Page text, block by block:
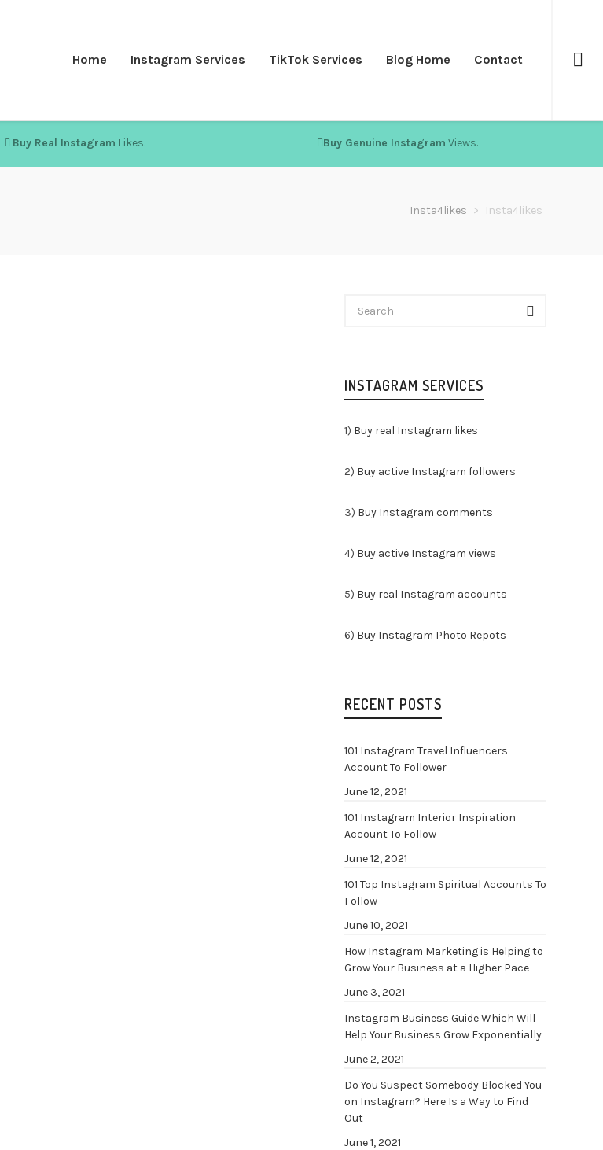
Home Instagram Services TikTok Services Blog Home Contact
Buy Real Instagram Likes. Buy Genuine Instagram Views.
Insta4likes > Insta4likes
INSTAGRAM SERVICES
1) Buy real Instagram likes
2) Buy active Instagram followers
3) Buy Instagram comments
4) Buy active Instagram views
5) Buy real Instagram accounts
6) Buy Instagram Photo Repots
RECENT POSTS
101 Instagram Travel Influencers
Account To Follower
June 12, 2021
101 Instagram Interior Inspiration
Account To Follow
June 12, 2021
101 Top Instagram Spiritual Accounts To
Follow
June 10, 2021
How Instagram Marketing is Helping to
Grow Your Business at a Higher Pace
June 3, 2021
Instagram Business Guide Which Will
Help Your Business Grow Exponentially
June 2, 2021
Do You Suspect Somebody Blocked You
on Instagram? Here Is a Way to Find
Out
June 1, 2021